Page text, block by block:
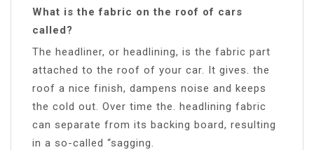
What is the fabric on the roof of cars
called?
The headliner, or headlining, is the fabric part
attached to the roof of your car. It gives. the
roof a nice finish, dampens noise and keeps
the cold out. Over time the. headlining fabric
can separate from its backing board, resulting
in a so-called “sagging.